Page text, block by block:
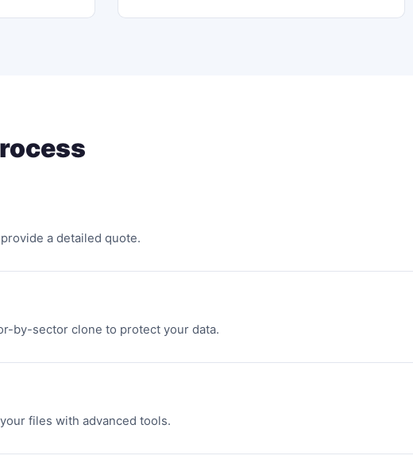
a detailed quote.
by-sector clone to protect your data.
files with advanced tools.